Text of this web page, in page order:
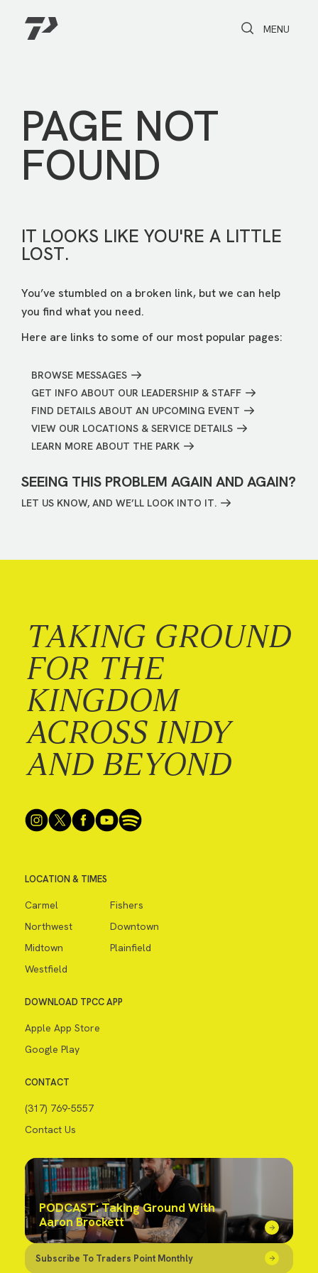
Toggle Search
Toggle
MENU
PAGE NOT
FOUND
IT LOOKS LIKE YOU'RE A LITTLE
LOST.
You’ve stumbled on a broken link, but we can help
you find what you need.
Here are links to some of our most popular pages:
BROWSE MESSAGES
GET INFO ABOUT OUR LEADERSHIP & STAFF
FIND DETAILS ABOUT AN UPCOMING EVENT
VIEW OUR LOCATIONS & SERVICE DETAILS
LEARN MORE ABOUT THE PARK
SEEING THIS PROBLEM AGAIN AND AGAIN?
LET US KNOW, AND WE’LL LOOK INTO IT.
TAKING GROUND
FOR THE
KINGDOM
ACROSS INDY
AND BEYOND
LOCATION & TIMES
Carmel
Fishers
Northwest
Downtown
Midtown
Plainfield
Westfield
DOWNLOAD TPCC APP
Apple App Store
Google Play
CONTACT
(317) 769-5557
Contact Us
PODCAST: Taking Ground With
Aaron Brockett
Subscribe To Traders Point Monthly